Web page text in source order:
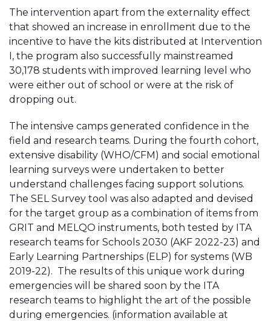
The intervention apart from the externality effect
that showed an increase in enrollment due to the
incentive to have the kits distributed at Intervention
I, the program also successfully mainstreamed
30,178 students with improved learning level who
were either out of school or were at the risk of
dropping out.
The intensive camps generated confidence in the
field and research teams. During the fourth cohort,
extensive disability (WHO/CFM) and social emotional
learning surveys were undertaken to better
understand challenges facing support solutions.
The SEL Survey tool was also adapted and devised
for the target group as a combination of items from
GRIT and MELQO instruments, both tested by ITA
research teams for Schools 2030 (AKF 2022-23) and
Early Learning Partnerships (ELP) for systems (WB
2019-22). The results of this unique work during
emergencies will be shared soon by the ITA
research teams to highlight the art of the possible
during emergencies. (information available at